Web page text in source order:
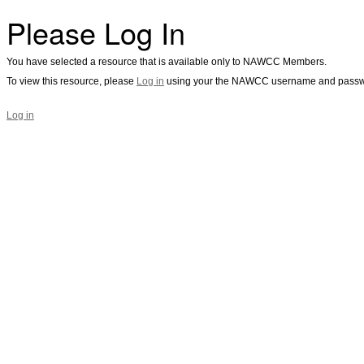
Please Log In
You have selected a resource that is available only to NAWCC Members.
To view this resource, please Log in using your the NAWCC username and
Log in